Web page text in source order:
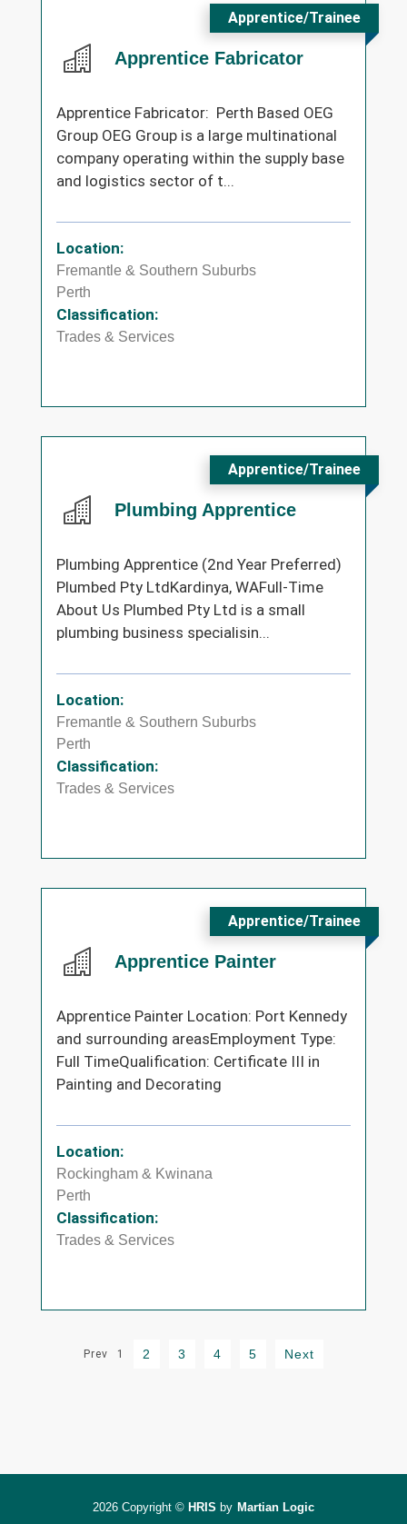
Apprentice Fabricator
Apprentice/Trainee
Apprentice Fabricator: Perth Based OEG
Group OEG Group is a large multinational
company operating within the supply base
and logistics sector of t...
Location:
Fremantle & Southern Suburbs
Perth
Classification:
Trades & Services
Plumbing Apprentice
Apprentice/Trainee
Plumbing Apprentice (2nd Year Preferred)
Plumbed Pty LtdKardinya, WAFull-Time
About Us Plumbed Pty Ltd is a small
plumbing business specialisin...
Location:
Fremantle & Southern Suburbs
Perth
Classification:
Trades & Services
Apprentice Painter
Apprentice/Trainee
Apprentice Painter Location: Port Kennedy
and surrounding areasEmployment Type:
Full TimeQualification: Certificate III in
Painting and Decorating
Location:
Rockingham & Kwinana
Perth
Classification:
Trades & Services
Prev 1 2 3 4 5 Next
2026 Copyright © HRIS by Martian Logic